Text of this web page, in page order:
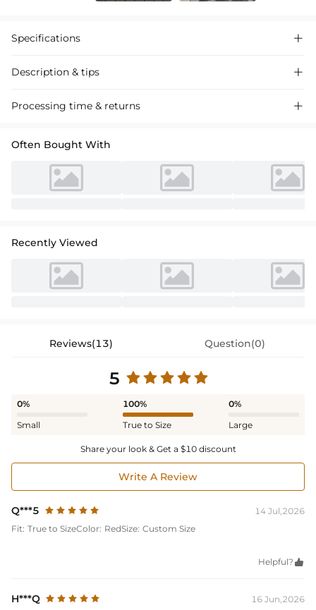
Specifications 
Description & tips 
Stunning A-line lace tulle ankle-length flower girl dresses, featuring a
Processing time & returns 
Often Bought With
Recently Viewed
Reviews(13) Question(0)
5
0%
Small
100%
True to Size
0%
Large
Share your look & Get a $10 discount
Write A Review
Q***5
14 Jul,2026
Fit: True to SizeColor: RedSize: Custom Size
Helpful? 
H***Q
16 Jun,2026